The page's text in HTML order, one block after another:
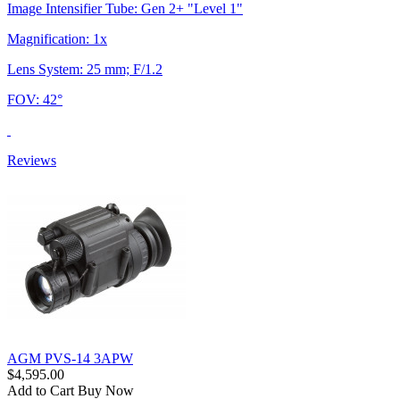
Image Intensifier Tube: Gen 2+ "Level 1"
Magnification: 1x
Lens System: 25 mm; F/1.2
FOV: 42°
Reviews
AGM PVS-14 3APW
$4,595.00
Add to Cart Buy Now